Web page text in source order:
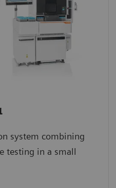
system combining
testing in a small